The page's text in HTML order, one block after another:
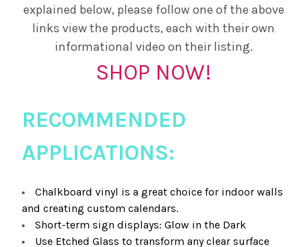
explained below, please follow one of the above
links view the products, each with their own
informational video on their listing.
SHOP NOW!
RECOMMENDED
APPLICATIONS:
Chalkboard vinyl is a great choice for indoor walls
and creating custom calendars.
Short-term sign displays: Glow in the Dark
Use Etched Glass to transform any clear surface